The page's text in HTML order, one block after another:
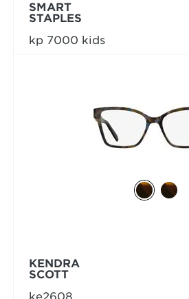
SMART
STAPLES
kp 7000 kids
KENDRA
SCOTT